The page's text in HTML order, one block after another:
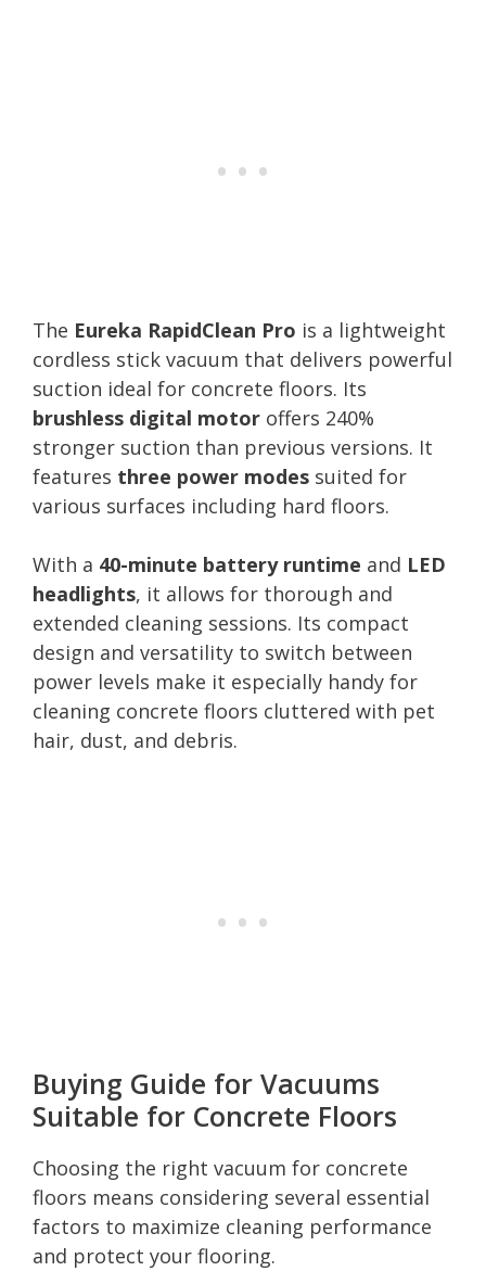
The Eureka RapidClean Pro is a lightweight
cordless stick vacuum that delivers powerful
suction ideal for concrete floors. Its
brushless digital motor offers 240%
stronger suction than previous versions. It
features three power modes suited for
various surfaces including hard floors.
With a 40-minute battery runtime and LED
headlights, it allows for thorough and
extended cleaning sessions. Its compact
design and versatility to switch between
power levels make it especially handy for
cleaning concrete floors cluttered with pet
hair, dust, and debris.
Buying Guide for Vacuums
Suitable for Concrete Floors
Choosing the right vacuum for concrete
floors means considering several essential
factors to maximize cleaning performance
and protect your flooring.